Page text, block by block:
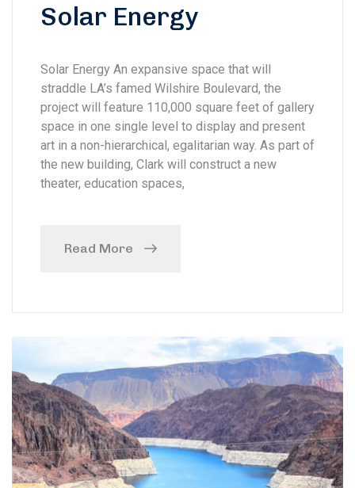
Solar Energy
Solar Energy An expansive space that will
straddle LA’s famed Wilshire Boulevard, the
project will feature 110,000 square feet of gallery
space in one single level to display and present
art in a non-hierarchical, egalitarian way. As part of
the new building, Clark will construct a new
theater, education spaces,
Read More